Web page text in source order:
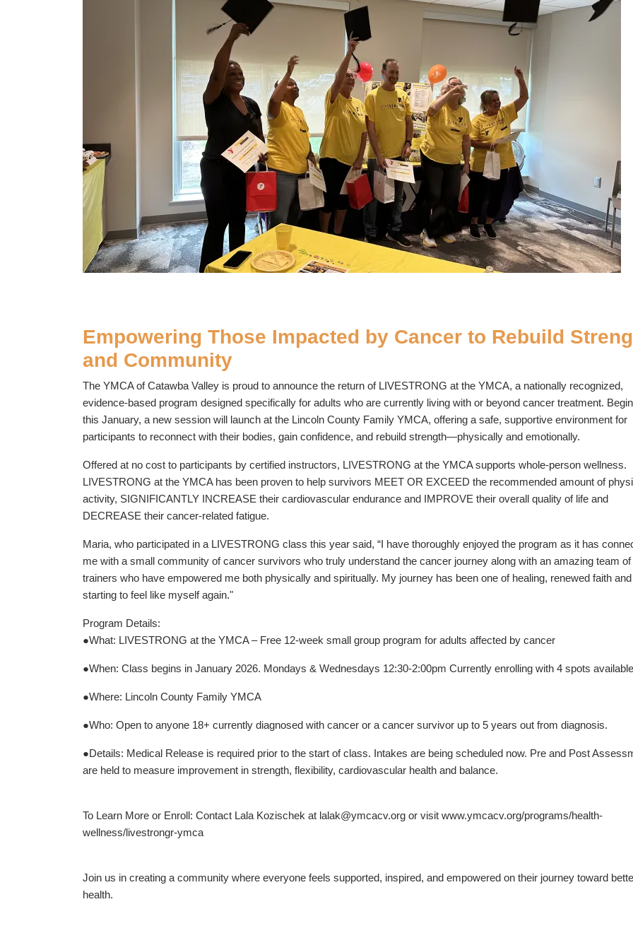
Empowering Those Impacted by Cancer to Rebuild
and Community
The YMCA of Catawba Valley is proud to announce the return of LIVESTRONG at the YMCA, a nationally recognized,
evidence-based program designed specifically for adults who are currently living with or beyond cancer treatment.
this January, a new session will launch at the Lincoln County Family YMCA, offering a safe, supportive environment for
participants to reconnect with their bodies, gain confidence, and rebuild strength—physically and emotionally.
Offered at no cost to participants by certified instructors, LIVESTRONG at the YMCA supports whole-person wellness.
LIVESTRONG at the YMCA has been proven to help survivors MEET OR EXCEED the recommended amount of
activity, SIGNIFICANTLY INCREASE their cardiovascular endurance and IMPROVE their overall quality of life and
DECREASE their cancer-related fatigue.
Maria, who participated in a LIVESTRONG class this year said, “I have thoroughly enjoyed the program as it has
me with a small community of cancer survivors who truly understand the cancer journey along with an amazing team
trainers who have empowered me both physically and spiritually. My journey has been one of healing, renewed faith and
starting to feel like myself again."
Program Details:
●What: LIVESTRONG at the YMCA – Free 12-week small group program for adults affected by cancer
●When: Class begins in January 2026. Mondays & Wednesdays 12:30-2:00pm Currently enrolling with 4 spots
●Where: Lincoln County Family YMCA
●Who: Open to anyone 18+ currently diagnosed with cancer or a cancer survivor up to 5 years out from diagnosis.
●Details: Medical Release is required prior to the start of class. Intakes are being scheduled now. Pre and Post
are held to measure improvement in strength, flexibility, cardiovascular health and balance.
To Learn More or Enroll: Contact Lala Kozischek at lalak@ymcacv.org or visit www.ymcacv.org/programs/health-
wellness/livestrongr-ymca
Join us in creating a community where everyone feels supported, inspired, and empowered on their journey toward
health.